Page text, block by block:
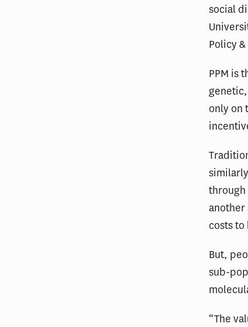
social
Policy
PPM is
only on
through
another
costs
But,
sub-
“The